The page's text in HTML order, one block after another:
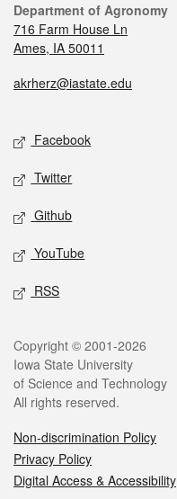
Department of Agronomy
716 Farm House Ln
Ames, IA 50011
akrherz@iastate.edu
Facebook
Twitter
Github
YouTube
RSS
Copyright © 2001-2026
Iowa State University
of Science and Technology
All rights reserved.
Non-discrimination Policy
Privacy Policy
Digital Access & Accessibility